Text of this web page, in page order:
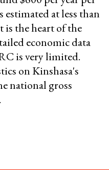
at less than
is the heart of the
economic data
is very limited.
on Kinshasa's
national gross